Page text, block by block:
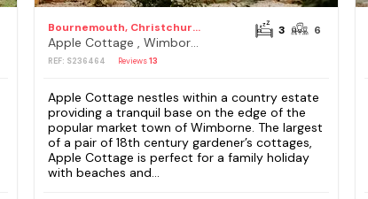
Bournemouth, Christchurch and Poole Council
Apple Cottage , Wimborne
REF: S236464 Reviews13
3 6
Apple Cottage nestles within a country estate
providing a tranquil base on the edge of the
popular market town of Wimborne. The largest
of a pair of 18th century gardener’s cottages,
Apple Cottage is perfect for a family holiday
with beaches and...